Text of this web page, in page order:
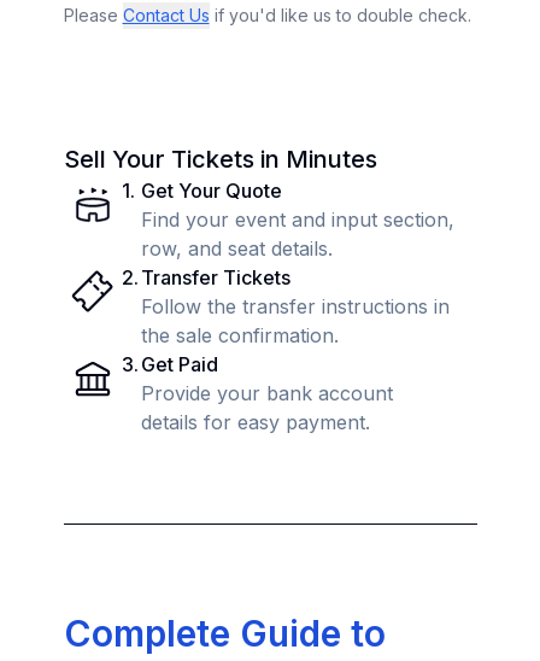
Please Contact Us if you'd like us to double check.
Sell Your Tickets in Minutes
1. Get Your Quote
Find your event and input section,
row, and seat details.
2. Transfer Tickets
Follow the transfer instructions in
the sale confirmation.
3. Get Paid
Provide your bank account
details for easy payment.
Complete Guide to